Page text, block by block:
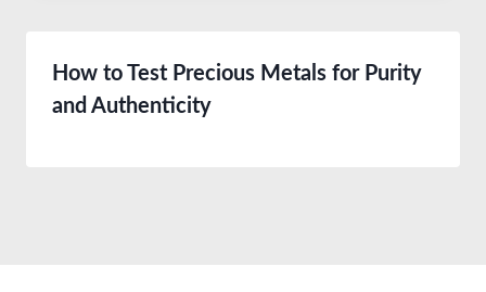
How to Test Precious Metals for Purity
and Authenticity